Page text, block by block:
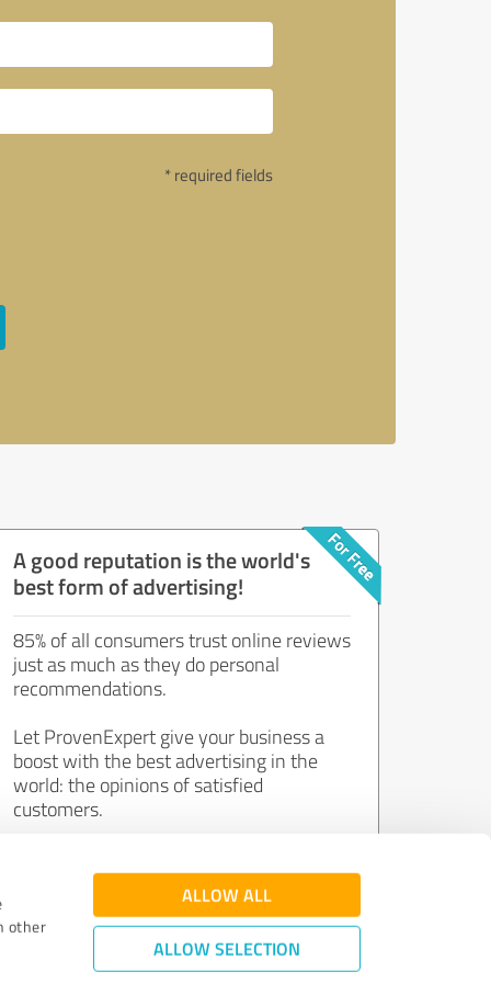
other
ALLOW ALL
ALLOW SELECTION
* required fields
A good reputation is the world's
best form of advertising!
85% of all consumers trust online reviews
just as much as they do personal
recommendations.
Let ProvenExpert give your business a
boost with the best advertising in the
world: the opinions of satisfied
customers.
Join now for free!